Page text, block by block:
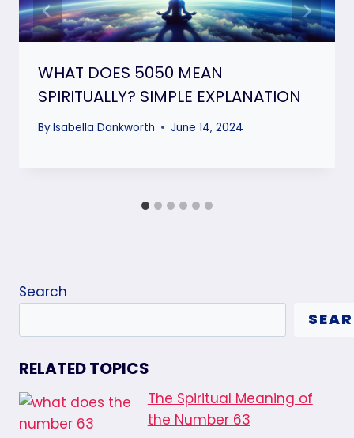
WHAT DOES 5050 MEAN
SPIRITUALLY? SIMPLE EXPLANATION
ByIsabella Dankworth June 14, 2024
Search
RELATED TOPICS
The Spiritual Meaning of
the Number 63